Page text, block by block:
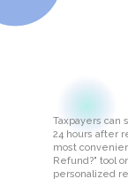
Taxpayers can
24 hours after
most
Refund?" tool
personalized